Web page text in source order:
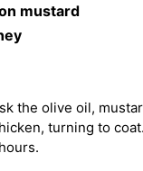
mustard
the olive oil,
turning to